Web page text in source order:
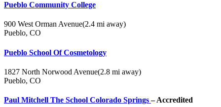
Pueblo Community College
900 West Orman Avenue(2.4 mi away)
Pueblo, CO
Pueblo School Of Cosmetology
1827 North Norwood Avenue(2.8 mi away)
Pueblo, CO
Paul Mitchell The School Colorado Springs– Accredited